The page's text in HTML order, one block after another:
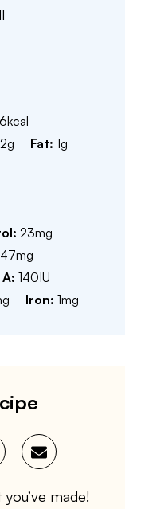
kcal
2g Fat: 1g
23mg
mg
140IU
Iron: 1mg
made!